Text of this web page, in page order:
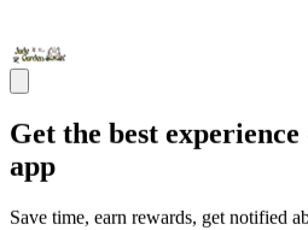
Get the best
app
Save time, earn rewards, get notified